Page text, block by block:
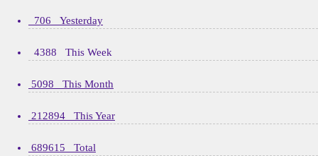
706 Yesterday
4388 This Week
5098 This Month
212894 This Year
689615 Total